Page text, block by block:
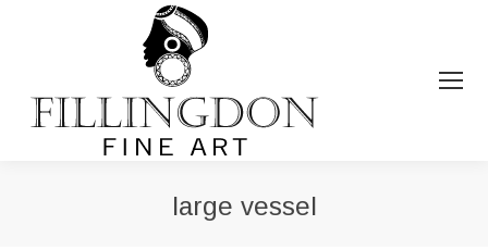
large vessel